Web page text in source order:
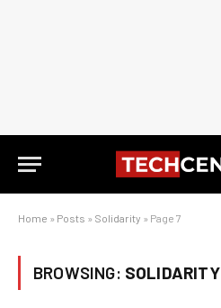
Home » Posts » Solidarity » Page 7
BROWSING: SOLIDARITY